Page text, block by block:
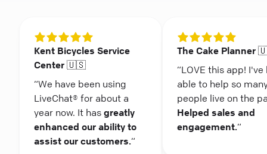
Kent Bicycles Service
Center 🇺🇸
“We have been using
LiveChat® for about a
year now. It has greatly
enhanced our ability to
assist our customers.“
The Cake Planner
“LOVE this app! I've
able to help so
people live on the
Helped sales and
engagement.“